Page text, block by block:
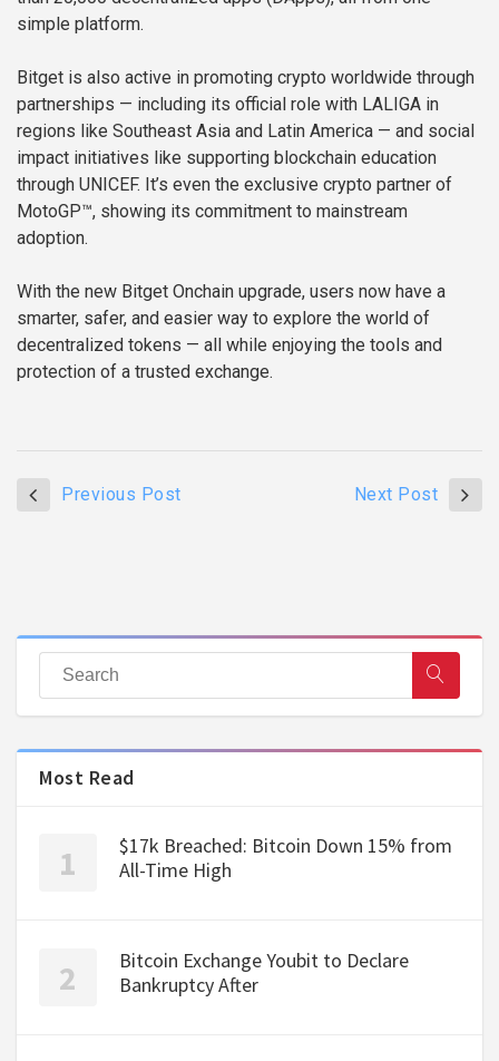
simple platform.
Bitget is also active in promoting crypto worldwide through
partnerships — including its official role with LALIGA in
regions like Southeast Asia and Latin America — and social
impact initiatives like supporting blockchain education
through UNICEF. It’s even the exclusive crypto partner of
MotoGP™, showing its commitment to mainstream
adoption.
With the new Bitget Onchain upgrade, users now have a
smarter, safer, and easier way to explore the world of
decentralized tokens — all while enjoying the tools and
protection of a trusted exchange.
Previous Post Next Post
Most Read
$17k Breached: Bitcoin Down 15% from
All-Time High
Bitcoin Exchange Youbit to Declare
Bankruptcy After